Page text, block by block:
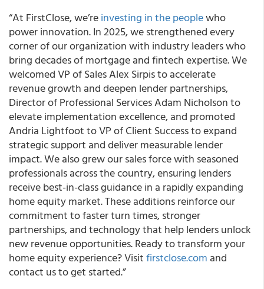
“At FirstClose, we’reinvesting in the peoplewho
power innovation. In 2025, we strengthened every
corner of our organization with industry leaders who
bring decades of mortgage and fintech expertise. We
welcomed VP of Sales Alex Sirpis to accelerate
revenue growth and deepen lender partnerships,
Director of Professional Services Adam Nicholson to
elevate implementation excellence, and promoted
Andria Lightfoot to VP of Client Success to expand
strategic support and deliver measurable lender
impact. We also grew our sales force with seasoned
professionals across the country, ensuring lenders
receive best-in-class guidance in a rapidly expanding
home equity market. These additions reinforce our
commitment to faster turn times, stronger
partnerships, and technology that help lenders unlock
new revenue opportunities. Ready to transform your
home equity experience? Visitfirstclose.com and
contact us to get started.”